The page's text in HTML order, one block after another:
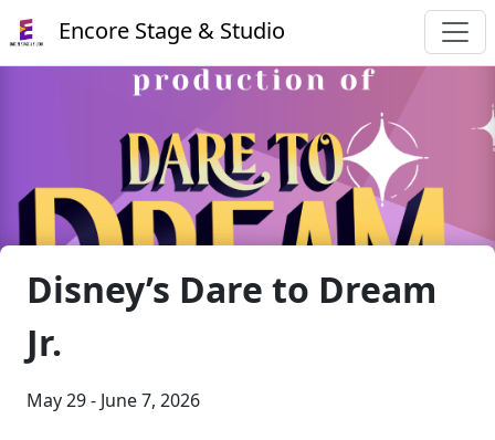
Encore Stage & Studio
Disney’s Dare to Dream
Jr.
May 29 - June 7, 2026